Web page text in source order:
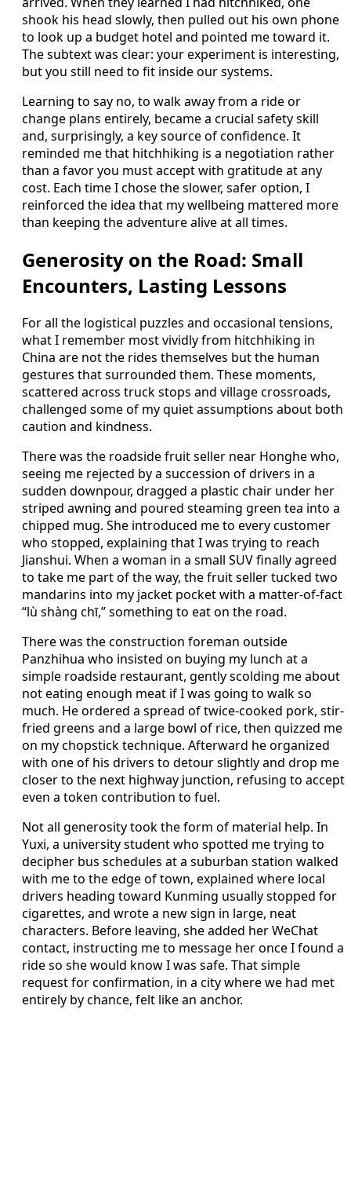
shook his head slowly, then pulled out his own phone
to look up a budget hotel and pointed me toward it.
The subtext was clear: your experiment is interesting,
but you still need to fit inside our systems.
Learning to say no, to walk away from a ride or
change plans entirely, became a crucial safety skill
and, surprisingly, a key source of confidence. It
reminded me that hitchhiking is a negotiation rather
than a favor you must accept with gratitude at any
cost. Each time I chose the slower, safer option, I
reinforced the idea that my wellbeing mattered more
than keeping the adventure alive at all times.
Generosity on the Road: Small
Encounters, Lasting Lessons
For all the logistical puzzles and occasional tensions,
what I remember most vividly from hitchhiking in
China are not the rides themselves but the human
gestures that surrounded them. These moments,
scattered across truck stops and village crossroads,
challenged some of my quiet assumptions about both
caution and kindness.
There was the roadside fruit seller near Honghe who,
seeing me rejected by a succession of drivers in a
sudden downpour, dragged a plastic chair under her
striped awning and poured steaming green tea into a
chipped mug. She introduced me to every customer
who stopped, explaining that I was trying to reach
Jianshui. When a woman in a small SUV finally agreed
to take me part of the way, the fruit seller tucked two
mandarins into my jacket pocket with a matter-of-fact
“lù shàng chī,” something to eat on the road.
There was the construction foreman outside
Panzhihua who insisted on buying my lunch at a
simple roadside restaurant, gently scolding me about
not eating enough meat if I was going to walk so
much. He ordered a spread of twice-cooked pork, stir-
fried greens and a large bowl of rice, then quizzed me
on my chopstick technique. Afterward he organized
with one of his drivers to detour slightly and drop me
closer to the next highway junction, refusing to accept
even a token contribution to fuel.
Not all generosity took the form of material help. In
Yuxi, a university student who spotted me trying to
decipher bus schedules at a suburban station walked
with me to the edge of town, explained where local
drivers heading toward Kunming usually stopped for
cigarettes, and wrote a new sign in large, neat
characters. Before leaving, she added her WeChat
contact, instructing me to message her once I found a
ride so she would know I was safe. That simple
request for confirmation, in a city where we had met
entirely by chance, felt like an anchor.